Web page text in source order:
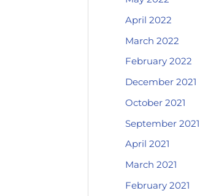
April 2022
March 2022
February 2022
December 2021
October 2021
September 2021
April 2021
March 2021
February 2021